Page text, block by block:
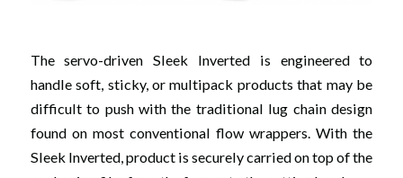
The servo-driven Sleek Inverted is engineered to
handle soft, sticky, or multipack products that may be
difficult to push with the traditional lug chain design
found on most conventional flow wrappers. With the
Sleek Inverted, product is securely carried on top of the